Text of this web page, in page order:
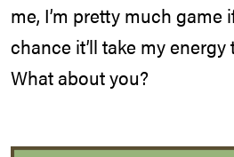
me, I’m pretty much game
chance it’ll take my energy
What about you?